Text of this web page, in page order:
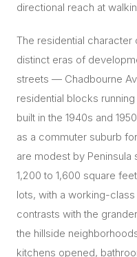
directional reach at
The residential
distinct eras of
streets — Chadbourne
residential blocks
built in the 1940s and
as a commuter suburb
are modest by
1,200 to 1,600 square
lots, with a working-
contrasts with the
the hillside
kitchens opened,